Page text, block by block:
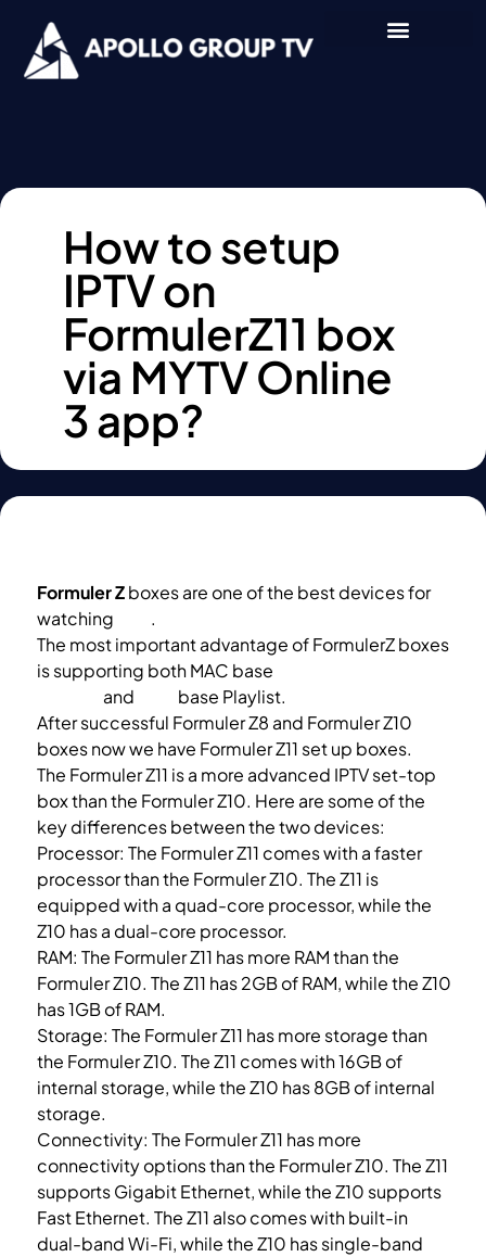
How to setup
IPTV on
FormulerZ11 box
via MYTV Online
3 app?
Formuler Zboxes are one of the best devices for
watching
.
The most important advantage of FormulerZ boxes
is supporting both MAC base
and
base Playlist.
After successful Formuler Z8 and Formuler Z10
boxes now we have Formuler Z11 set up boxes.
The Formuler Z11 is a more advanced IPTV set-top
box than the Formuler Z10. Here are some of the
key differences between the two devices:
Processor: The Formuler Z11 comes with a faster
processor than the Formuler Z10. The Z11 is
equipped with a quad-core processor, while the
Z10 has a dual-core processor.
RAM: The Formuler Z11 has more RAM than the
Formuler Z10. The Z11 has 2GB of RAM, while the Z10
has 1GB of RAM.
Storage: The Formuler Z11 has more storage than
the Formuler Z10. The Z11 comes with 16GB of
internal storage, while the Z10 has 8GB of internal
storage.
Connectivity: The Formuler Z11 has more
connectivity options than the Formuler Z10. The Z11
supports Gigabit Ethernet, while the Z10 supports
Fast Ethernet. The Z11 also comes with built-in
dual-band Wi-Fi, while the Z10 has single-band